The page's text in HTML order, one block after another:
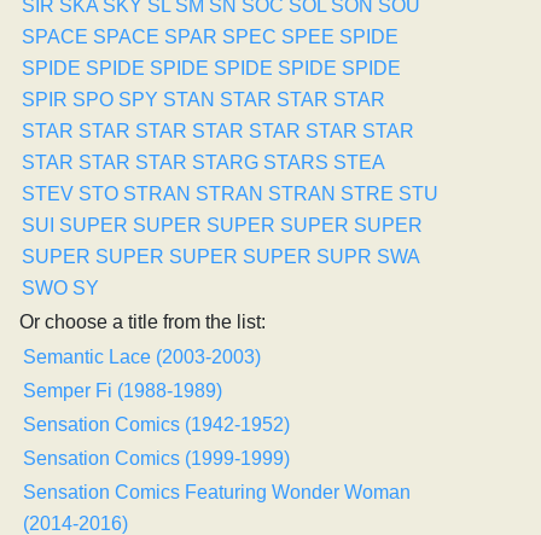
SIR SKA SKY SL SM SN SOC SOL SON SOU
SPACE SPACE SPAR SPEC SPEE SPIDE
SPIDE SPIDE SPIDE SPIDE SPIDE SPIDE
SPIR SPO SPY STAN STAR STAR STAR
STAR STAR STAR STAR STAR STAR STAR
STAR STAR STAR STARG STARS STEA
STEV STO STRAN STRAN STRAN STRE STU
SUI SUPER SUPER SUPER SUPER SUPER
SUPER SUPER SUPER SUPER SUPR SWA
SWO SY
Or choose a title from the list:
Semantic Lace (2003-2003)
Semper Fi (1988-1989)
Sensation Comics (1942-1952)
Sensation Comics (1999-1999)
Sensation Comics Featuring Wonder Woman
(2014-2016)